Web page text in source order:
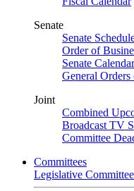
Senate
Senate
Order of
Senate Calendar
General
Joint
Combined
Broadcast TV
Committee
Committees
Legislative